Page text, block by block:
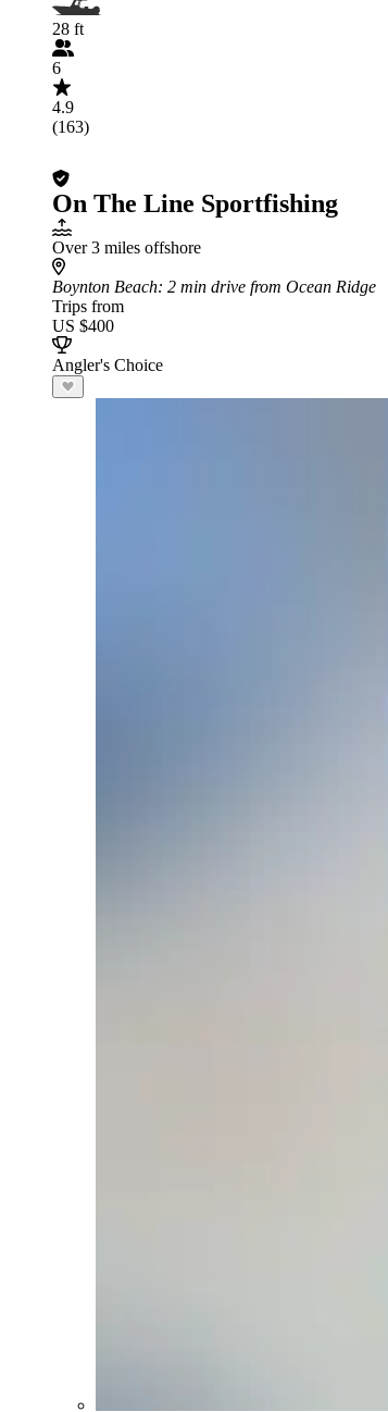
28 ft
6
4.9
(163)
On The Line Sportfishing
Over 3 miles offshore
Boynton Beach: 2 min drive from Ocean Ridge
Trips from
US $400
Angler's Choice